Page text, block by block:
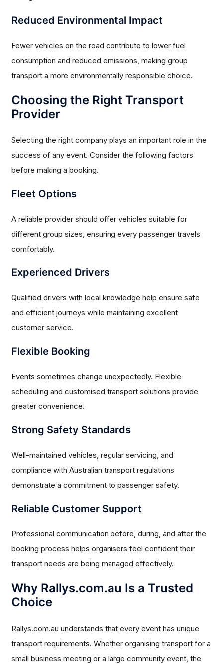
Reduced Environmental Impact
Fewer vehicles on the road contribute to lower fuel
consumption and reduced emissions, making group
transport a more environmentally responsible choice.
Choosing the Right Transport
Provider
Selecting the right company plays an important role in the
success of any event. Consider the following factors
before making a booking.
Fleet Options
A reliable provider should offer vehicles suitable for
different group sizes, ensuring every passenger travels
comfortably.
Experienced Drivers
Qualified drivers with local knowledge help ensure safe
and efficient journeys while maintaining excellent
customer service.
Flexible Booking
Events sometimes change unexpectedly. Flexible
scheduling and customised transport solutions provide
greater convenience.
Strong Safety Standards
Well-maintained vehicles, regular servicing, and
compliance with Australian transport regulations
demonstrate a commitment to passenger safety.
Reliable Customer Support
Professional communication before, during, and after the
booking process helps organisers feel confident their
transport needs are being managed effectively.
Why Rallys.com.au Is a Trusted
Choice
Rallys.com.au understands that every event has unique
transport requirements. Whether organising transport for a
small business meeting or a large community event, the